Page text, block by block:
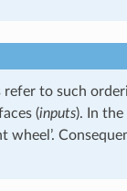
to such
(inputs). In the
wheel’.